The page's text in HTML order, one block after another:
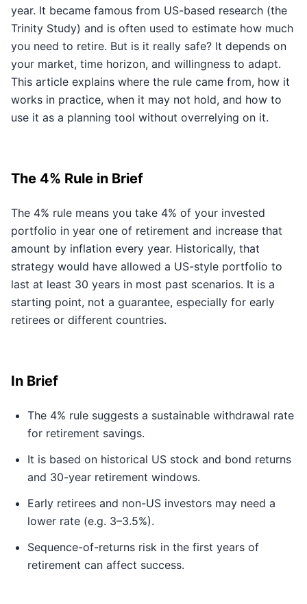
year. It became famous from US-based research (the
Trinity Study) and is often used to estimate how much
you need to retire. But is it really safe? It depends on
your market, time horizon, and willingness to adapt.
This article explains where the rule came from, how it
works in practice, when it may not hold, and how to
use it as a planning tool without overrelying on it.
The 4% Rule in Brief
The 4% rule means you take 4% of your invested
portfolio in year one of retirement and increase that
amount by inflation every year. Historically, that
strategy would have allowed a US-style portfolio to
last at least 30 years in most past scenarios. It is a
starting point, not a guarantee, especially for early
retirees or different countries.
In Brief
The 4% rule suggests a sustainable withdrawal rate
for retirement savings.
It is based on historical US stock and bond returns
and 30-year retirement windows.
Early retirees and non-US investors may need a
lower rate (e.g. 3–3.5%).
Sequence-of-returns risk in the first years of
retirement can affect success.